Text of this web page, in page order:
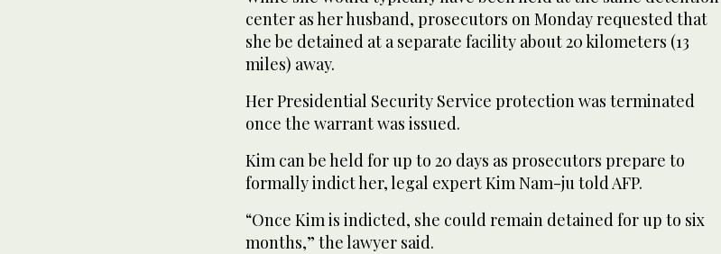
center as her husband, prosecutors on Monday requested that
she be detained at a separate facility about 20 kilometers (13
miles) away.
Her Presidential Security Service protection was terminated
once the warrant was issued.
Kim can be held for up to 20 days as prosecutors prepare to
formally indict her, legal expert Kim Nam-ju told AFP.
“Once Kim is indicted, she could remain detained for up to six
months,” the lawyer said.